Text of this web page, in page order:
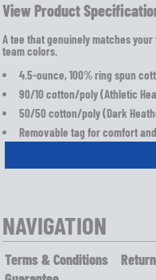
View Product
A tee that genuinely matches
team colors.
4.5-ounce, 100% ring spun
90/10 cotton/poly (Athletic
50/50 cotton/poly (Dark
Removable tag for comfort
NAVIGATION
Terms & Conditions